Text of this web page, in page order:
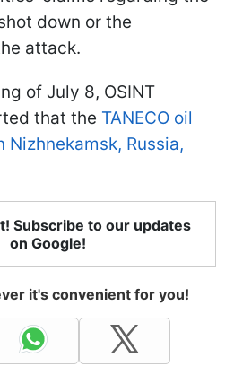
down or the
attack.
of July 8, OSINT
that the TANECO oil
Russia,
Subscribe to our updates
on Google!
it's convenient for you!